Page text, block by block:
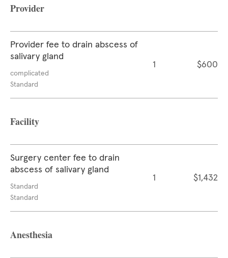
Provider
Provider fee to drain abscess of
salivary gland
complicated
Standard
1 $600
Facility
Surgery center fee to drain
abscess of salivary gland
Standard
Standard
1 $1,432
Anesthesia